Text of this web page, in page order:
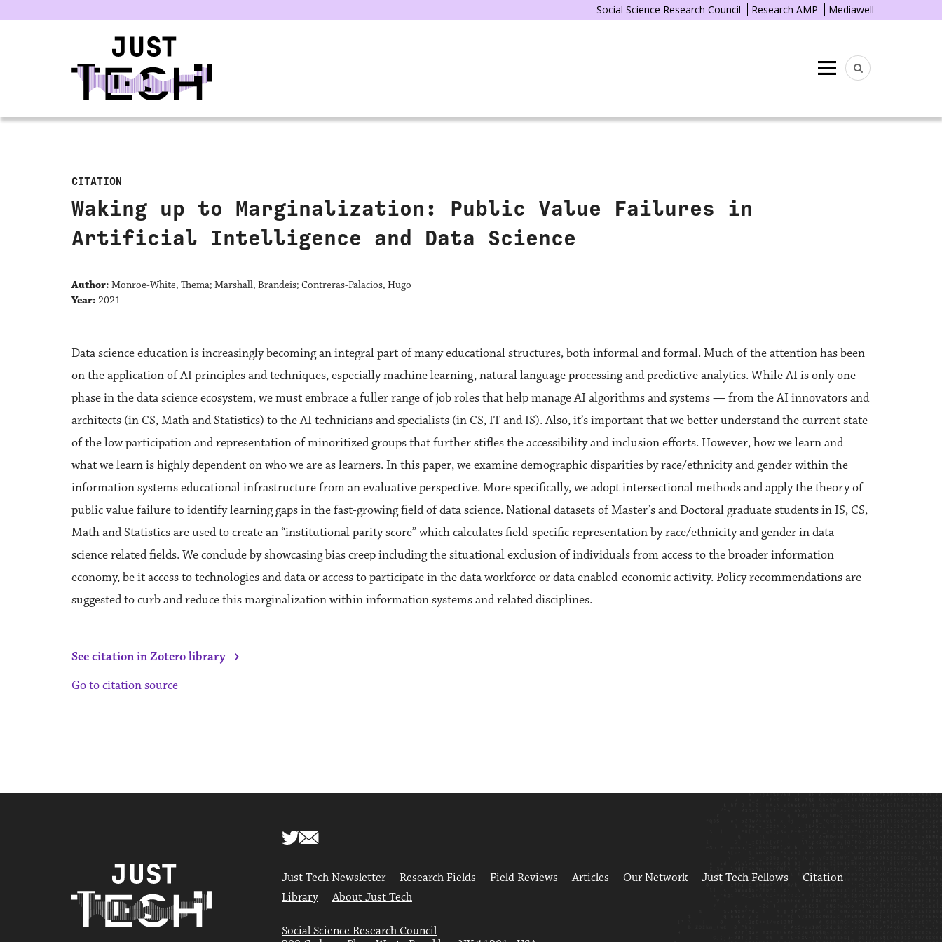
Social Science Research Council Research AMP Mediawell
Menu
CITATION
Waking up to Marginalization: Public Value Failures in
Artificial Intelligence and Data Science
Author: Monroe-White, Thema; Marshall, Brandeis; Contreras-Palacios, Hugo
Year: 2021
Data science education is increasingly becoming an integral part of many educational structures, both informal and formal. Much of the attention has been
on the application of AI principles and techniques, especially machine learning, natural language processing and predictive analytics. While AI is only one
phase in the data science ecosystem, we must embrace a fuller range of job roles that help manage AI algorithms and systems — from the AI innovators and
architects (in CS, Math and Statistics) to the AI technicians and specialists (in CS, IT and IS). Also, it’s important that we better understand the current state
of the low participation and representation of minoritized groups that further stifles the accessibility and inclusion efforts. However, how we learn and
what we learn is highly dependent on who we are as learners. In this paper, we examine demographic disparities by race/ethnicity and gender within the
information systems educational infrastructure from an evaluative perspective. More specifically, we adopt intersectional methods and apply the theory of
public value failure to identify learning gaps in the fast-growing field of data science. National datasets of Master’s and Doctoral graduate students in IS, CS,
Math and Statistics are used to create an “institutional parity score” which calculates field-specific representation by race/ethnicity and gender in data
science related fields. We conclude by showcasing bias creep including the situational exclusion of individuals from access to the broader information
economy, be it access to technologies and data or access to participate in the data workforce or data enabled-economic activity. Policy recommendations are
suggested to curb and reduce this marginalization within information systems and related disciplines.
See citation in Zotero library ›
Go to citation source
Just Tech Newsletter Research Fields Field Reviews Articles Our Network Just Tech Fellows
Citation
Library
About Just Tech
Social Science Research Council